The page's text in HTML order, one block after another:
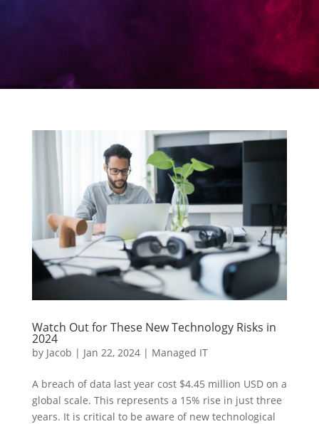
Watch Out for These New Technology Risks in
2024
by Jacob | Jan 22, 2024| Managed IT
A breach of data last year cost $4.45 million USD on a
global scale. This represents a 15% rise in just three
years. It is critical to be aware of new technological